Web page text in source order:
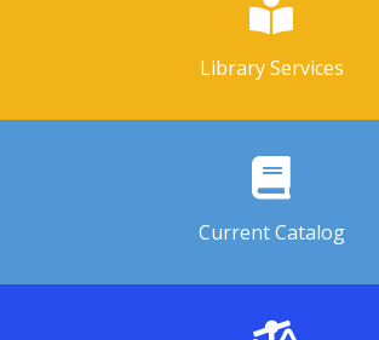
Library Services
Current Catalog